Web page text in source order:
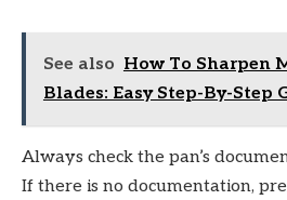
See also How To Sharpen
Blades: Easy Step-By-Step
Always check the pan’s
If there is no documentation,